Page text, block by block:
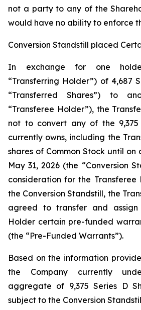
not a party to any of the
would have no ability to enforce
Conversion Standstill placed
In exchange for one
“Transferring Holder”) of 4,687
“Transferred Shares”) to
“Transferee Holder”), the
not to convert any of the 9,375
currently owns, including the
shares of Common Stock until on
May 31, 2026 (the “Conversion
consideration for the
the Conversion Standstill, the
agreed to transfer and
Holder certain pre-funded
(the “Pre-Funded Warrants”).
Based on the information
the Company currently
aggregate of 9,375 Series D
subject to the Conversion